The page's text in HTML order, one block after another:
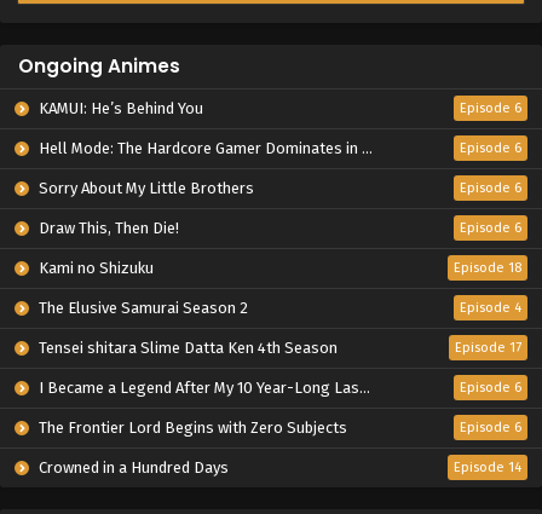
Ongoing Animes
KAMUI: He’s Behind You Episode 6
Hell Mode: The Hardcore Gamer Dominates in Another World with Garbage Balancing Season 2 Episode 6
Sorry About My Little Brothers Episode 6
Draw This, Then Die! Episode 6
Kami no Shizuku Episode 18
The Elusive Samurai Season 2 Episode 4
Tensei shitara Slime Datta Ken 4th Season Episode 17
I Became a Legend After My 10 Year-Long Last Stand. Episode 6
The Frontier Lord Begins with Zero Subjects Episode 6
Crowned in a Hundred Days Episode 14